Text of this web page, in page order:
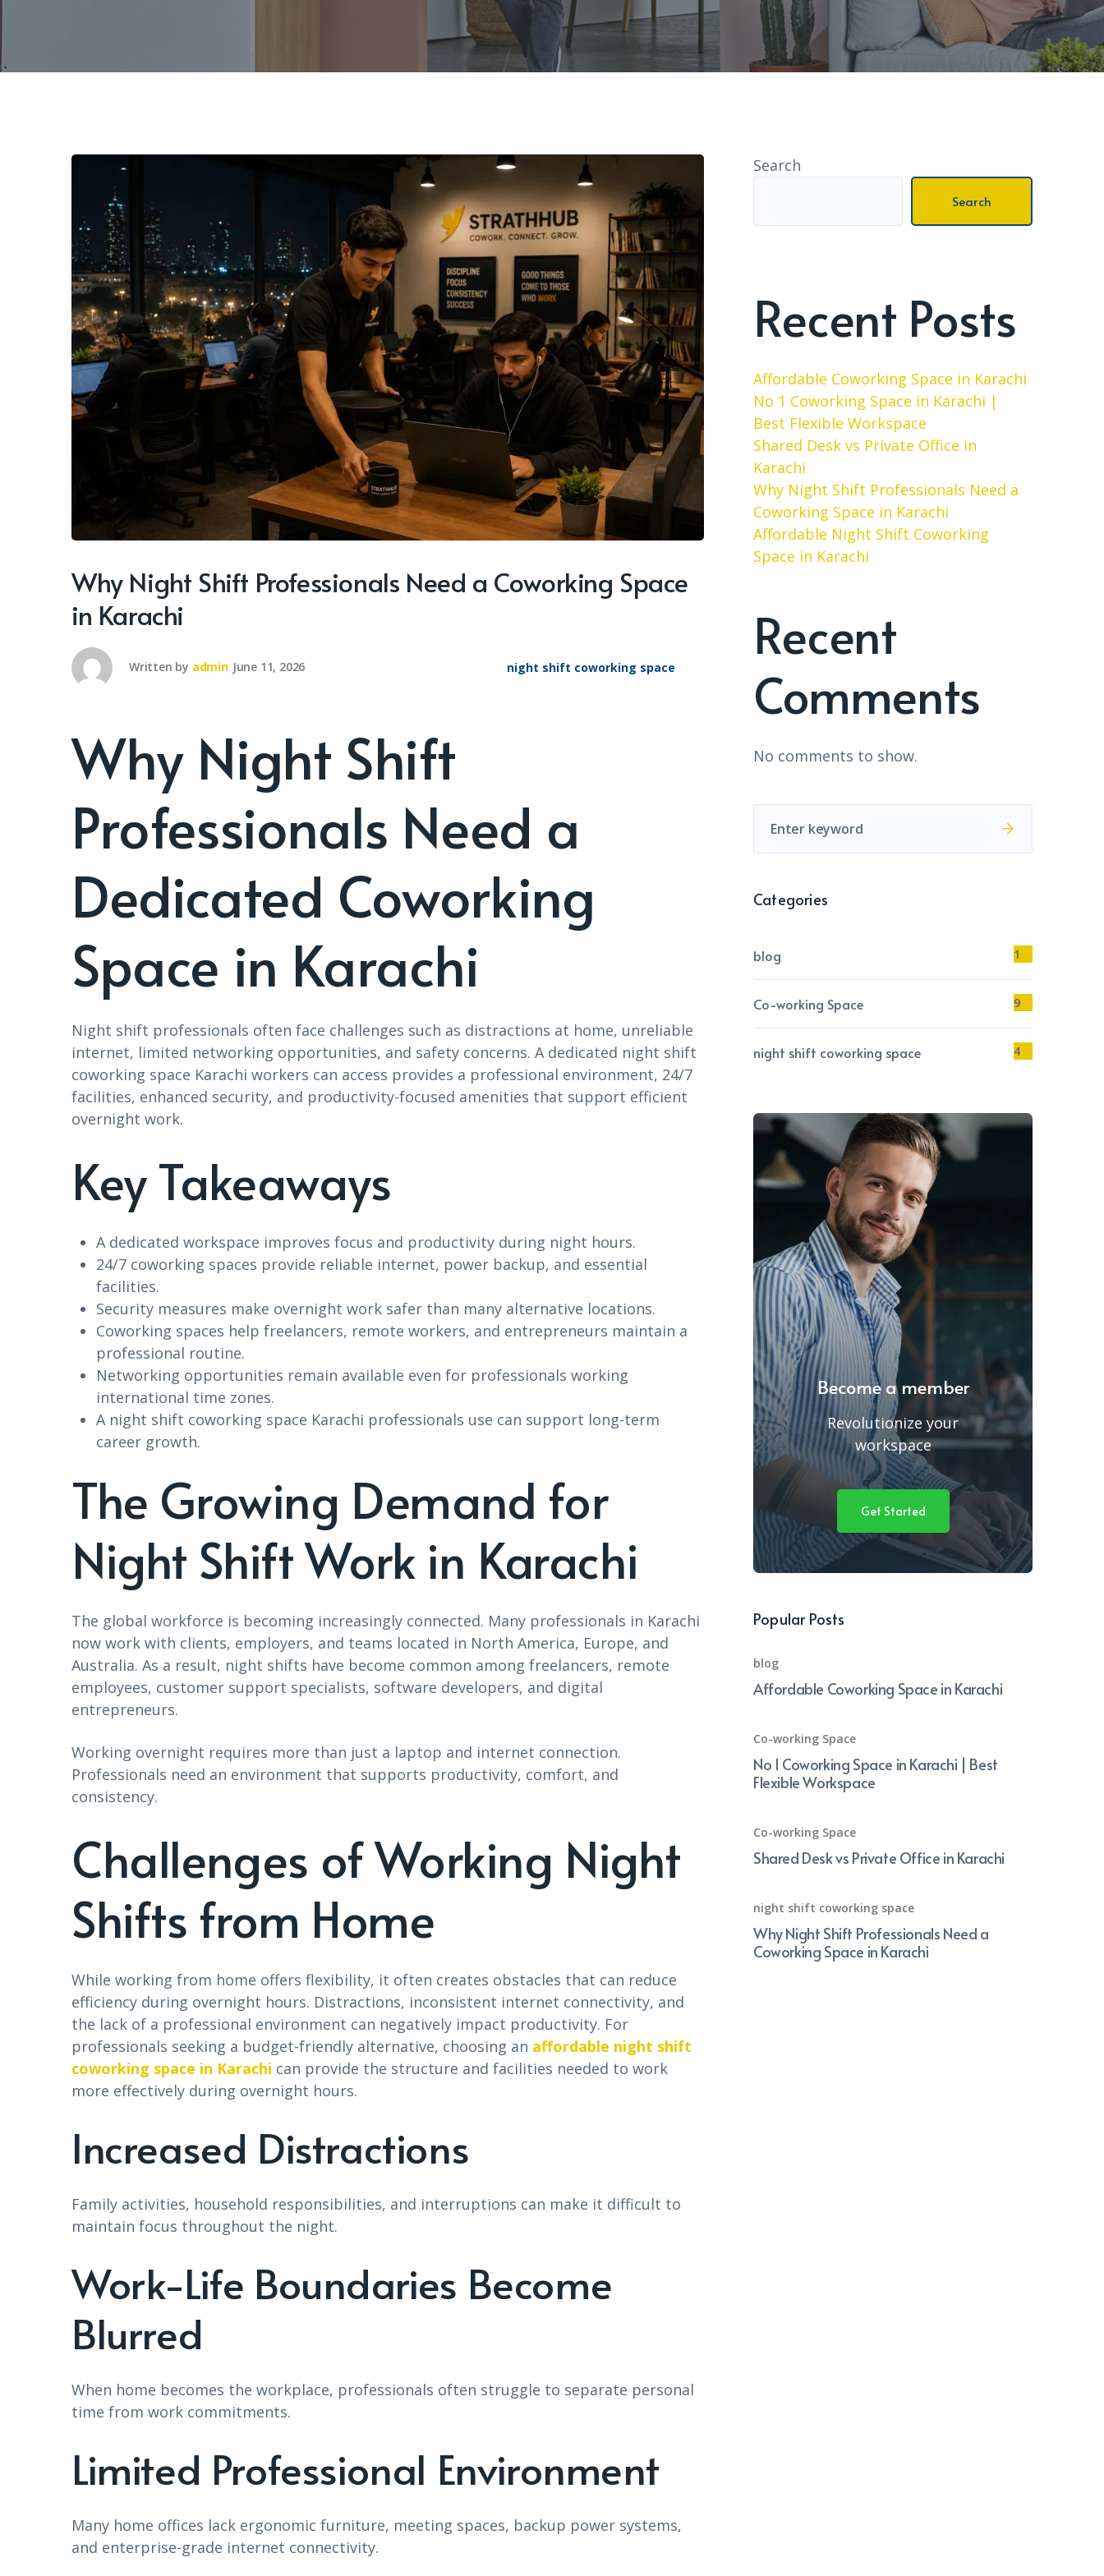
Why Night Shift Professionals Need a Coworking Space
in Karachi
Written by admin June 11, 2026 night shift coworking space
Why Night Shift
Professionals Need a
Dedicated Coworking
Space in Karachi
Night shift professionals often face challenges such as distractions at home, unreliable
internet, limited networking opportunities, and safety concerns. A dedicated night shift
coworking space Karachi workers can access provides a professional environment, 24/7
facilities, enhanced security, and productivity-focused amenities that support efficient
overnight work.
Key Takeaways
A dedicated workspace improves focus and productivity during night hours.
24/7 coworking spaces provide reliable internet, power backup, and essential
facilities.
Security measures make overnight work safer than many alternative locations.
Coworking spaces help freelancers, remote workers, and entrepreneurs maintain a
professional routine.
Networking opportunities remain available even for professionals working
international time zones.
A night shift coworking space Karachi professionals use can support long-term
career growth.
The Growing Demand for
Night Shift Work in Karachi
The global workforce is becoming increasingly connected. Many professionals in Karachi
now work with clients, employers, and teams located in North America, Europe, and
Australia. As a result, night shifts have become common among freelancers, remote
employees, customer support specialists, software developers, and digital
entrepreneurs.
Working overnight requires more than just a laptop and internet connection.
Professionals need an environment that supports productivity, comfort, and
consistency.
Challenges of Working Night
Shifts from Home
While working from home offers flexibility, it often creates obstacles that can reduce
efficiency during overnight hours. Distractions, inconsistent internet connectivity, and
the lack of a professional environment can negatively impact productivity. For
professionals seeking a budget-friendly alternative, choosing an affordable night shift
coworking space in Karachi can provide the structure and facilities needed to work
more effectively during overnight hours.
Increased Distractions
Family activities, household responsibilities, and interruptions can make it difficult to
maintain focus throughout the night.
Work-Life Boundaries Become
Blurred
When home becomes the workplace, professionals often struggle to separate personal
time from work commitments.
Limited Professional Environment
Many home offices lack ergonomic furniture, meeting spaces, backup power systems,
and enterprise-grade internet connectivity.
Search
Search
Recent Posts
Affordable Coworking Space in Karachi
No 1 Coworking Space in Karachi |
Best Flexible Workspace
Shared Desk vs Private Office in
Karachi
Why Night Shift Professionals Need a
Coworking Space in Karachi
Affordable Night Shift Coworking
Space in Karachi
Recent
Comments
No comments to show.
Categories
blog 1
Co-working Space 9
night shift coworking space 4
Become a member
Revolutionize your
workspace
Get Started
Popular Posts
blog
Affordable Coworking Space in Karachi
Co-working Space
No 1 Coworking Space in Karachi | Best
Flexible Workspace
Co-working Space
Shared Desk vs Private Office in Karachi
night shift coworking space
Why Night Shift Professionals Need a
Coworking Space in Karachi